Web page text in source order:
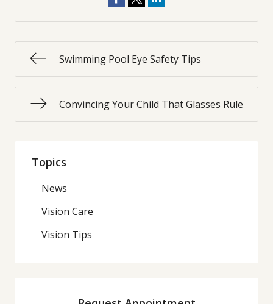
Swimming Pool Eye Safety Tips
Convincing Your Child That Glasses Rule
Topics
News
Vision Care
Vision Tips